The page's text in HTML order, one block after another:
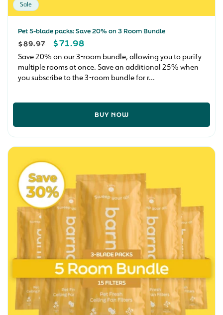
Sale
Pet 5-blade packs: Save 20% on 3 Room Bundle
REGULAR
PRICE
$89.97
SALE
PRICE
$71.98
Save 20% on our 3-room bundle, allowing you to purify
multiple rooms at once. Save an additional 25% when
you subscribe to the 3-room bundle for r...
BUY NOW